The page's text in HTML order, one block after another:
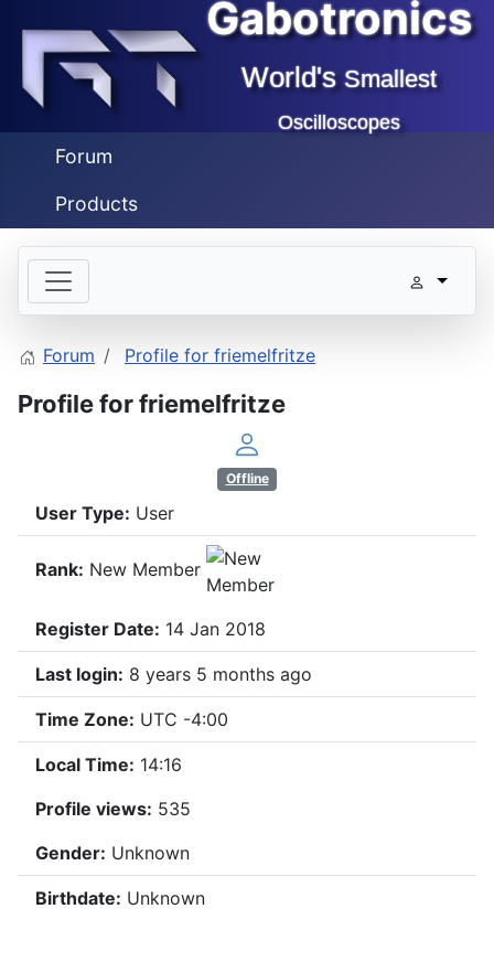
Gabotronics
World'sSmallest
Oscilloscopes
Forum
Products
Forum Profile for friemelfritze
Profile for friemelfritze
Offline
User Type: User
Rank: New Member
Register Date: 14 Jan 2018
Last login: 8 years 5 months ago
Time Zone: UTC -4:00
Local Time: 14:16
Profile views: 535
Gender: Unknown
Birthdate: Unknown